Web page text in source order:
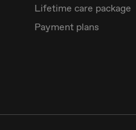
Lifetime care package
Payment plans